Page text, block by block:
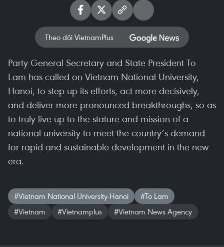
Theo dõi VietnamPlus
Party General Secretary and State President To
Lam has called on Vietnam National University,
Hanoi, to step up its efforts, act more decisively,
and deliver more pronounced breakthroughs, so as
to truly live up to the stature and mission of a
national university to meet the country’s demand
for rapid and sustainable development in the new
era.
#Vietnam National University-Hanoi
#To Lam
#Vietnam
#Vietnamplus #Vietnam News Agency